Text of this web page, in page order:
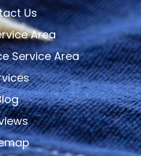
Us
Area
Service Area